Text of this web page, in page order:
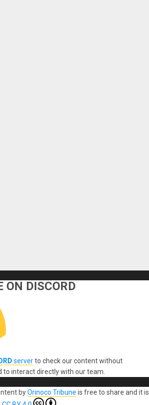
ON DISCORD
serverto check our content without
to interact directly with our team.
byOrinoco Tribune is free to share and it is